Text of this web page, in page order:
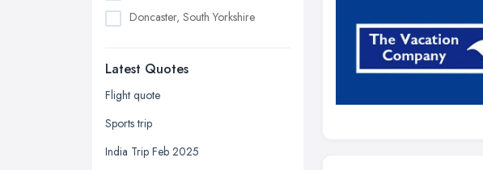
Doncaster, South Yorkshire
Edinburgh, Scotland
Glasgow, Scotland
Kingston upon Hull, East Riding of
Leeds, West Yorkshire
Latest Quotes
Flight quote
Sports trip
India Trip Feb 2025